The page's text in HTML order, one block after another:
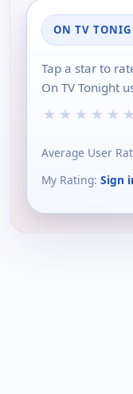
ON TV
Tap a star to
On TV Tonight
★ ★ ★ ★ ★ ★
Average User
My Rating: Sign